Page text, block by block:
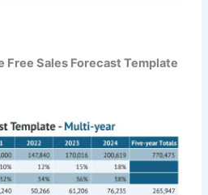
Free Sales Forecast Template